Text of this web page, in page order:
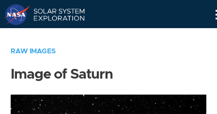
RAW IMAGES
Image of Saturn